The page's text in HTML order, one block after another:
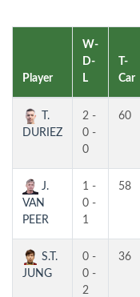
Player
W-
D-
L
T-
Car
T.
DURIEZ
2 -
0 -
0
60
J.
VAN
PEER
1 -
0 -
1
58
S.T.
JUNG
0 -
0 -
2
36